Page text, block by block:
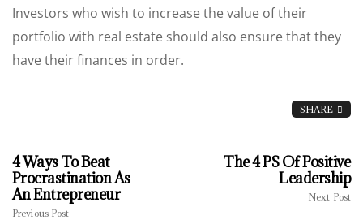
Investors who wish to increase the value of their
portfolio with real estate should also ensure that they
have their finances in order.
SHARE
4 Ways To Beat
Procrastination As
An Entrepreneur
Previous Post
The 4 PS Of Positive
Leadership
Next Post